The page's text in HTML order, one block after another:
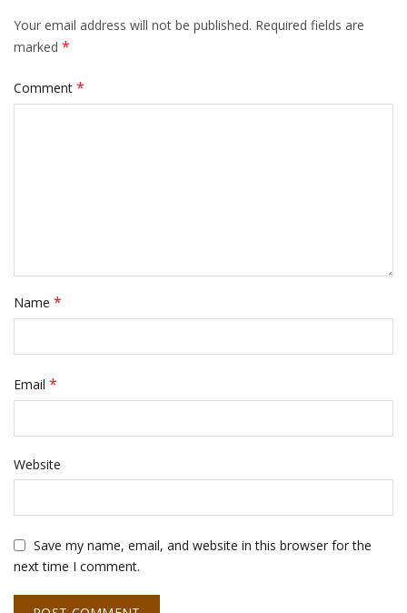
Your email address will not be published. Required fields are
marked *
Comment *
Name *
Email *
Website
Save my name, email, and website in this browser for the
next time I comment.